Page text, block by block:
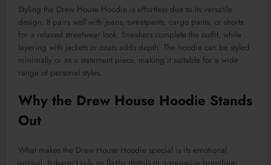
Styling the Drew House Hoodie is effortless due to its versatile
design. It pairs well with jeans, sweatpants, cargo pants, or shorts
for a relaxed streetwear look. Sneakers complete the outfit, while
layering with jackets or coats adds depth. The hoodie can be styled
minimally or as a statement piece, making it suitable for a wide
range of personal styles.
Why the Drew House Hoodie Stands
Out
What makes the Drew House Hoodie special is its emotional